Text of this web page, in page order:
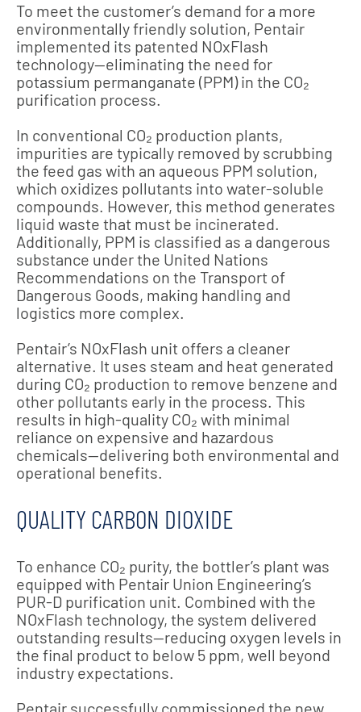
To meet the customer’s demand for a more
environmentally friendly solution, Pentair
implemented its patented NOxFlash
technology—eliminating the need for
potassium permanganate (PPM) in the CO₂
purification process.
In conventional CO₂ production plants,
impurities are typically removed by scrubbing
the feed gas with an aqueous PPM solution,
which oxidizes pollutants into water-soluble
compounds. However, this method generates
liquid waste that must be incinerated.
Additionally, PPM is classified as a dangerous
substance under the United Nations
Recommendations on the Transport of
Dangerous Goods, making handling and
logistics more complex.
Pentair’s NOxFlash unit offers a cleaner
alternative. It uses steam and heat generated
during CO₂ production to remove benzene and
other pollutants early in the process. This
results in high-quality CO₂ with minimal
reliance on expensive and hazardous
chemicals—delivering both environmental and
operational benefits.
QUALITY CARBON DIOXIDE
To enhance CO₂ purity, the bottler’s plant was
equipped with Pentair Union Engineering’s
PUR-D purification unit. Combined with the
NOxFlash technology, the system delivered
outstanding results—reducing oxygen levels in
the final product to below 5 ppm, well beyond
industry expectations.
Pentair successfully commissioned the new